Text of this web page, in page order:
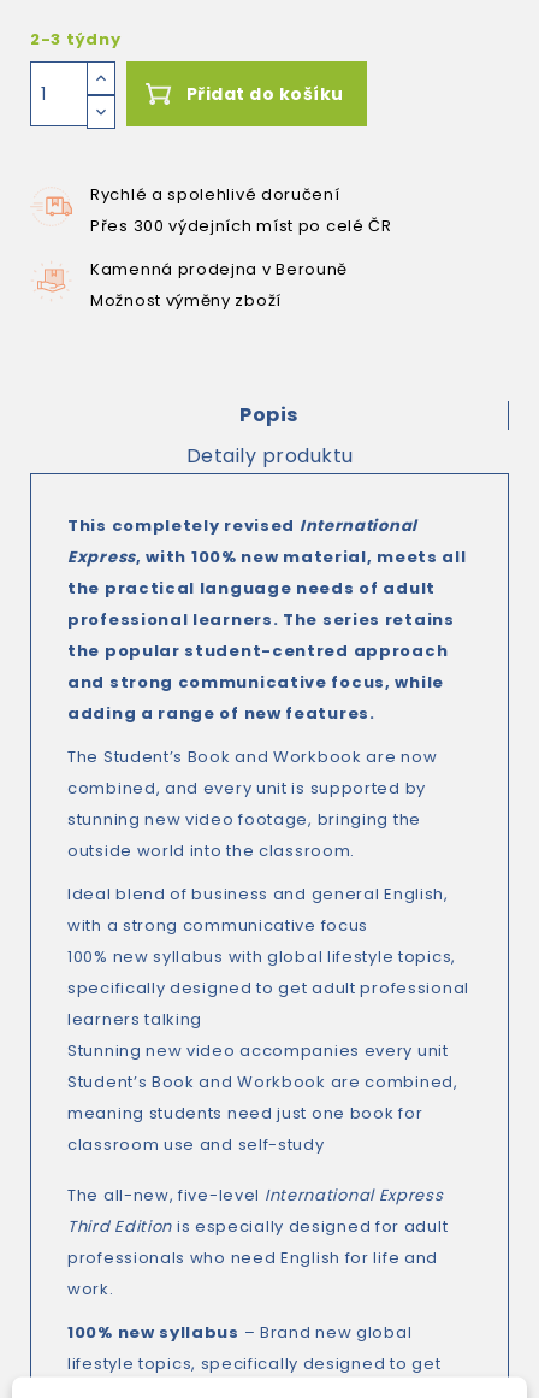
2-3 týdny
Přidat do košíku
Rychlé a spolehlivé doručení
Přes 300 výdejních míst po celé ČR
Kamenná prodejna v Berouně
Možnost výměny zboží
Popis
Detaily produktu
This completely revised International
Express, with 100% new material, meets all
the practical language needs of adult
professional learners. The series retains
the popular student-centred approach
and strong communicative focus, while
adding a range of new features.
The Student’s Book and Workbook are now
combined, and every unit is supported by
stunning new video footage, bringing the
outside world into the classroom.
Ideal blend of business and general English,
with a strong communicative focus
100% new syllabus with global lifestyle topics,
specifically designed to get adult professional
learners talking
Stunning new video accompanies every unit
Student’s Book and Workbook are combined,
meaning students need just one book for
classroom use and self-study
The all-new, five-level International Express
Third Edition is especially designed for adult
professionals who need English for life and
work.
100% new syllabus – Brand new global
lifestyle topics, specifically designed to get